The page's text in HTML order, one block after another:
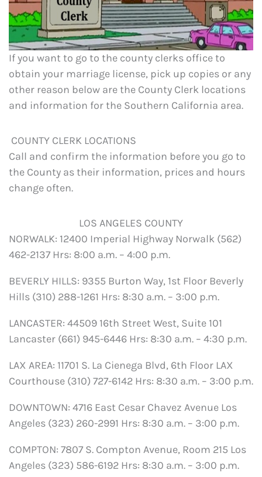
If you want to go to the county clerks office to
obtain your marriage license, pick up copies or any
other reason below are the County Clerk locations
and information for the Southern California area.
COUNTY CLERK LOCATIONS
Call and confirm the information before you go to
the County as their information, prices and hours
change often.
LOS ANGELES COUNTY
NORWALK: 12400 Imperial Highway Norwalk (562)
462-2137 Hrs: 8:00 a.m. – 4:00 p.m.
BEVERLY HILLS: 9355 Burton Way, 1st Floor Beverly
Hills (310) 288-1261 Hrs: 8:30 a.m. – 3:00 p.m.
LANCASTER: 44509 16th Street West, Suite 101
Lancaster (661) 945-6446 Hrs: 8:30 a.m. – 4:30 p.m.
LAX AREA: 11701 S. La Cienega Blvd, 6th Floor LAX
Courthouse (310) 727-6142 Hrs: 8:30 a.m. – 3:00 p.m.
DOWNTOWN: 4716 East Cesar Chavez Avenue Los
Angeles (323) 260-2991 Hrs: 8:30 a.m. – 3:00 p.m.
COMPTON: 7807 S. Compton Avenue, Room 215 Los
Angeles (323) 586-6192 Hrs: 8:30 a.m. – 3:00 p.m.